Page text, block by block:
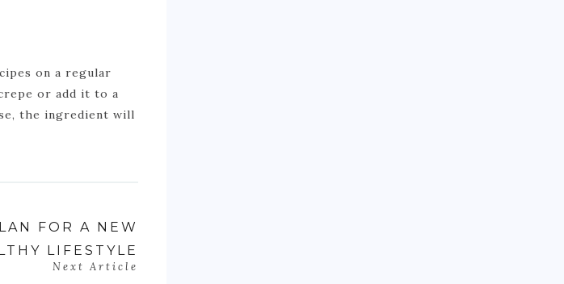
on a regular
or add it to a
the ingredient will
FOR A NEW
LIFESTYLE
Next Article